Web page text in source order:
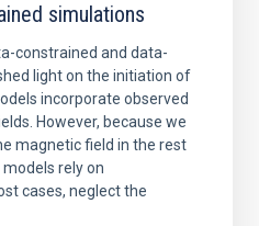
simulations
constrained and data-
light on the initiation of
incorporate observed
However, because we
magnetic field in the rest
rely on
cases, neglect the